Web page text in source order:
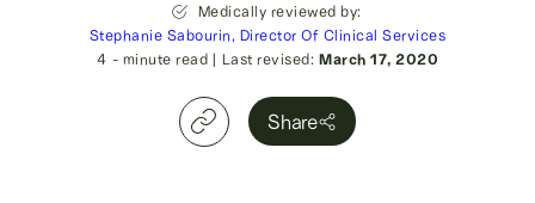
4 - minute read | Last revised: March 17, 2020
Medically reviewed by:
Stephanie Sabourin, Director Of Clinical Services
Share